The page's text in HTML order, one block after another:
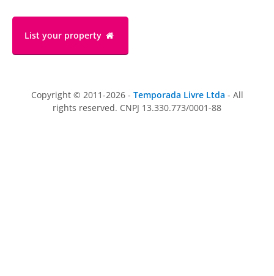
List your property
Copyright © 2011-2026 - Temporada Livre Ltda - All
rights reserved. CNPJ 13.330.773/0001-88